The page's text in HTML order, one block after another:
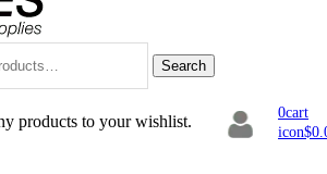
Search
products to your wishlist. 0cart
icon$